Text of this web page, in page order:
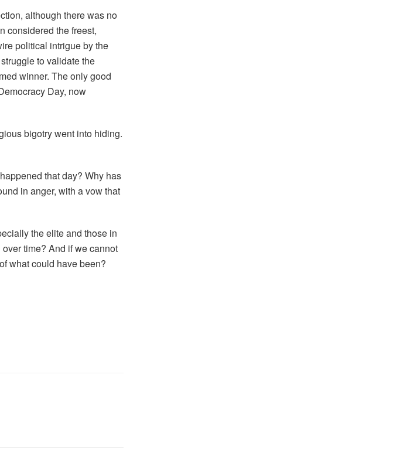
although there was no
considered the freest,
political intrigue by the
to validate the
winner. The only good
Day, now
bigotry went into hiding.
that day? Why has
in anger, with a vow that
the elite and those in
time? And if we cannot
what could have been?